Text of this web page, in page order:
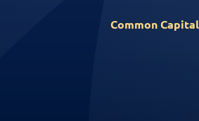
Common Capital